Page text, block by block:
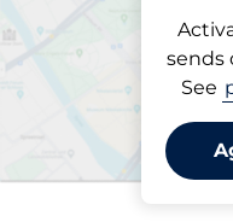
sends
See